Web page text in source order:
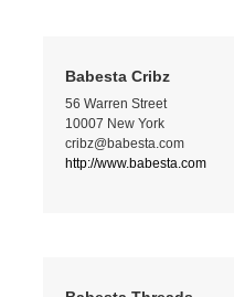
Babesta Cribz
56 Warren Street
10007 New York
cribz@babesta.com
http://www.babesta.com